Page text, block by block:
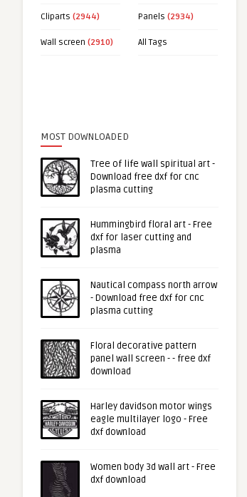
Cliparts (2944) Panels (2934)
Wall screen (2910) All Tags
MOST DOWNLOADED
Tree of life wall spiritual art -
Download free dxf for cnc
plasma cutting
Hummingbird floral art - Free
dxf for laser cutting and
plasma
Nautical compass north arrow
- Download free dxf for cnc
plasma cutting
Floral decorative pattern
panel wall screen - - free dxf
download
Harley davidson motor wings
eagle multilayer logo - Free
dxf download
Women body 3d wall art - Free
dxf download